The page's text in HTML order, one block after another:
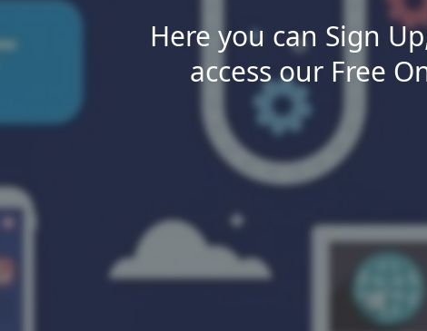
Here you can Sign
access our Free